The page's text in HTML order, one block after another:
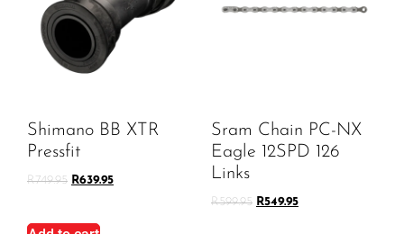
Shimano BB XTR
Pressfit
R749.95 R639.95
Sram Chain PC-NX
Eagle 12SPD 126
Links
R599.95 R549.95